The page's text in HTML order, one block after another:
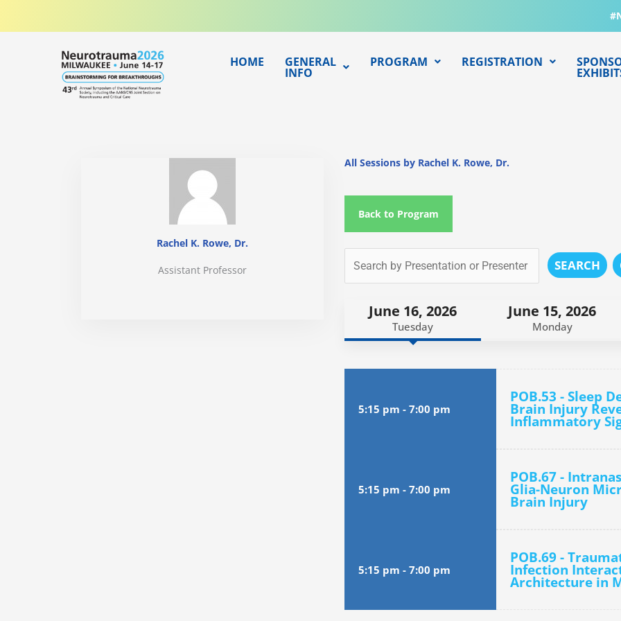
HOME GENERAL
INFO
PROGRAM REGISTRATION
Rachel K. Rowe, Dr.
Assistant Professor
All Sessions by Rachel K. Rowe, Dr.
Back to Program
SEARCH
June 16, 2026
Tuesday
June 15, 2026
Monday
5:15 pm - 7:00 pm
POB.53 - Sleep
Brain Injury
Inflammatory
5:15 pm - 7:00 pm
POB.67 -
Glia-Neuron
Brain Injury
5:15 pm - 7:00 pm
POB.69 -
Infection
Architecture in